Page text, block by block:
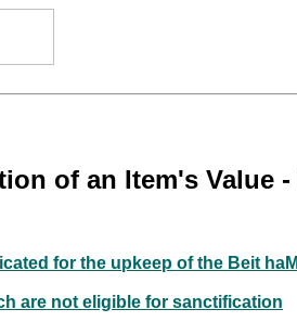
of an Item's Value
for the upkeep of the Beit
are not eligible for sanctification